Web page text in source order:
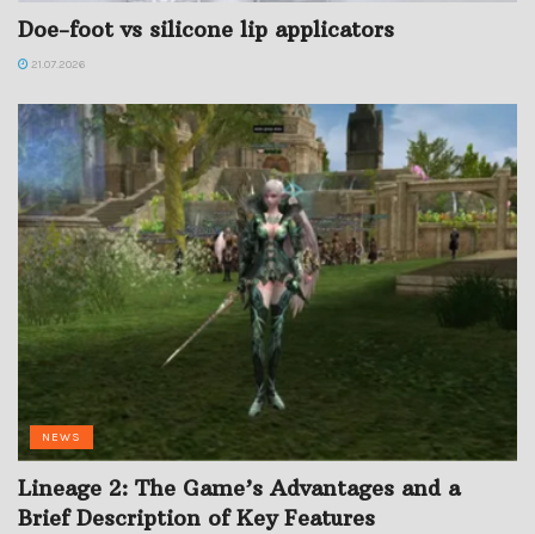
Doe-foot vs silicone lip applicators
21.07.2026
NEWS
Lineage 2: The Game’s Advantages and a
Brief Description of Key Features